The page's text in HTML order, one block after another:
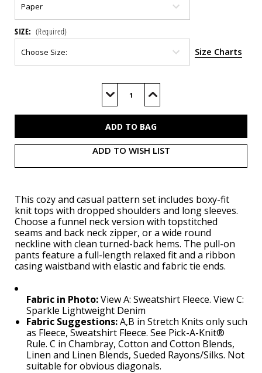
SIZE: (Required)
Size Charts
Decrease
of
Increase
of
ADD TO WISH LIST
This cozy and casual pattern set includes boxy-fit
knit tops with dropped shoulders and long sleeves.
Choose a funnel neck version with topstitched
seams and back neck zipper, or a wide round
neckline with clean turned-back hems. The pull-on
pants feature a full-length relaxed fit and a ribbon
casing waistband with elastic and fabric tie ends.
Fabric in Photo:View A: Sweatshirt Fleece. View C:
Sparkle Lightweight Denim
Fabric Suggestions:A,B in Stretch Knits only such
as Fleece, Sweatshirt Fleece. See Pick-A-Knit®
Rule. C in Chambray, Cotton and Cotton Blends,
Linen and Linen Blends, Sueded Rayons/Silks. Not
suitable for obvious diagonals.